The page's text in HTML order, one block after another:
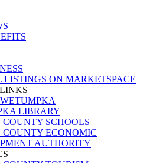
LISTINGS ON MARKETSPACE
LIBRARY
COUNTY SCHOOLS
COUNTY ECONOMIC
AUTHORITY